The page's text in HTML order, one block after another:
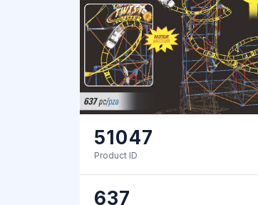
51047
Product ID
637